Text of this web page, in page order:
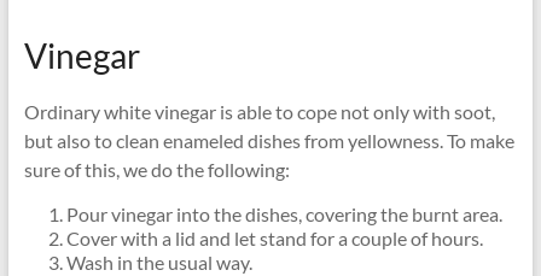
Vinegar
Ordinary white vinegar is able to cope not only with soot,
but also to clean enameled dishes from yellowness. To make
sure of this, we do the following:
Pour vinegar into the dishes, covering the burnt area.
Cover with a lid and let stand for a couple of hours.
Wash in the usual way.